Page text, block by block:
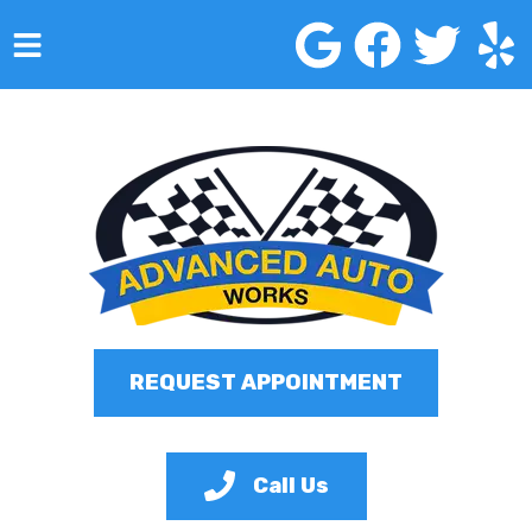
SERVICES
VEHICLES WE SERVICE
SERVICE VIDEOS
CONTACT
REQUEST APPOINTMENT
Call Us